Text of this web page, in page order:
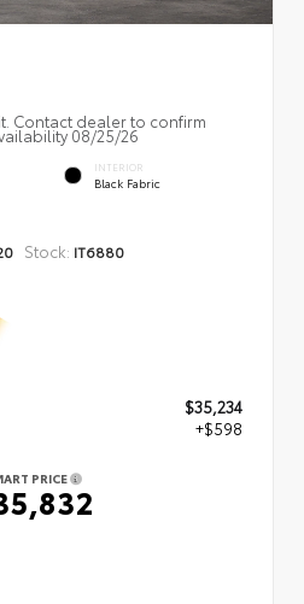
Contact dealer to confirm
08/25/26
INTERIOR
Black Fabric
Stock: IT6880
$35,234
+$598
PRICE